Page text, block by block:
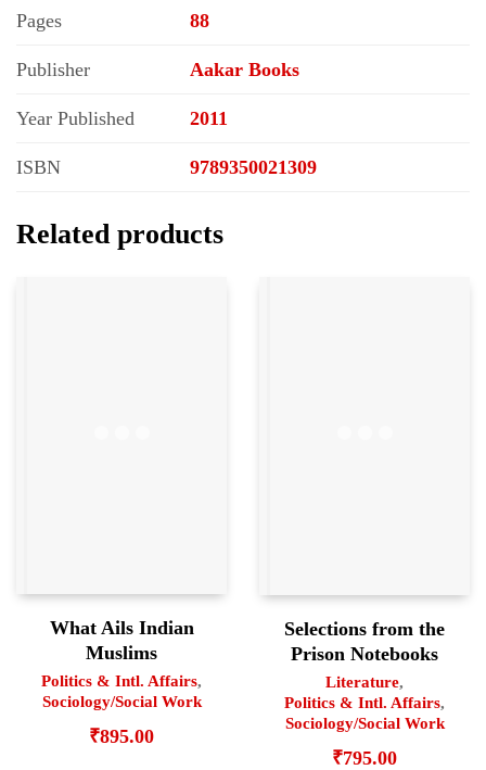
Pages 88
Publisher Aakar Books
Year Published 2011
ISBN 9789350021309
Related products
What Ails Indian
Muslims
Politics & Intl. Affairs,
Sociology/Social Work
₹895.00
Selections from the
Prison Notebooks
Literature,
Politics & Intl. Affairs,
Sociology/Social Work
₹795.00